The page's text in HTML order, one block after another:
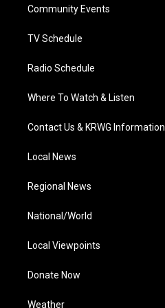
a
Community Events
TV Schedule
Radio Schedule
Where To Watch & Listen
Contact Us & KRWG Information
Local News
Regional News
National/World
Local Viewpoints
Donate Now
Weather